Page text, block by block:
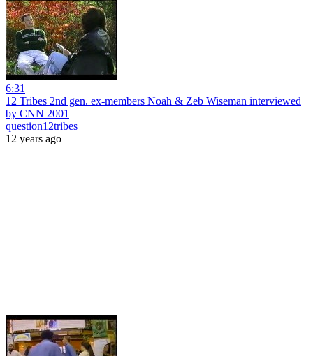
6:31
12 Tribes 2nd gen. ex-members Noah & Zeb Wiseman interviewed
by CNN 2001
question12tribes
12 years ago